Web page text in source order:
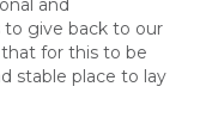
and
to give back to our
for this to be
stable place to lay